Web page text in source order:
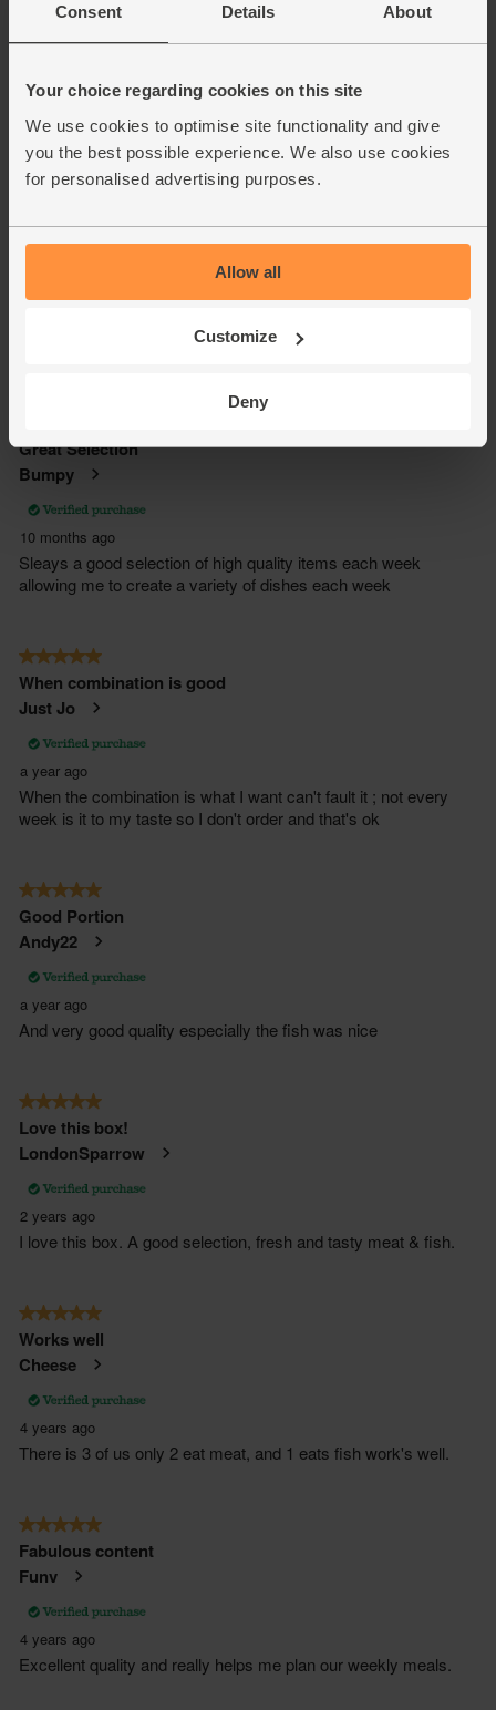
Consent Details About
Your choice regarding cookies on this site
We use cookies to optimise site functionality and give
you the best possible experience. We also use cookies
for personalised advertising purposes.
Allow all
Customize
Deny